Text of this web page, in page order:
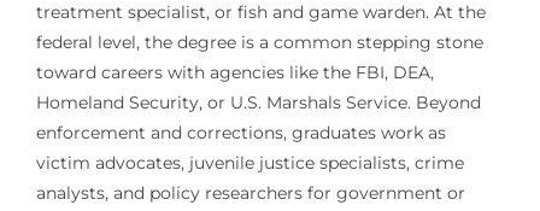
treatment specialist, or fish and game warden. At the
federal level, the degree is a common stepping stone
toward careers with agencies like the FBI, DEA,
Homeland Security, or U.S. Marshals Service. Beyond
enforcement and corrections, graduates work as
victim advocates, juvenile justice specialists, crime
analysts, and policy researchers for government or